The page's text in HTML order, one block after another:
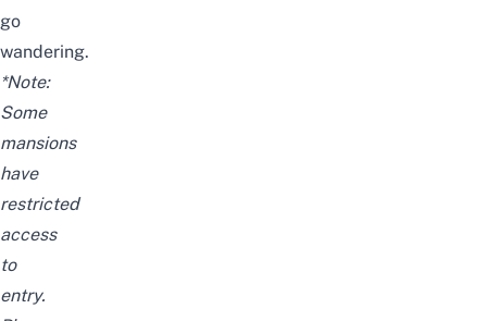
go
wandering.
*Note:
Some
mansions
have
restricted
access
to
entry.